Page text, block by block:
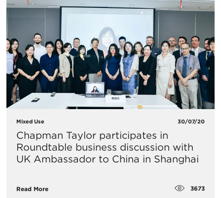
Mixed Use 30/07/20
Chapman Taylor participates in
Roundtable business discussion with
UK Ambassador to China in Shanghai
Read More 3673